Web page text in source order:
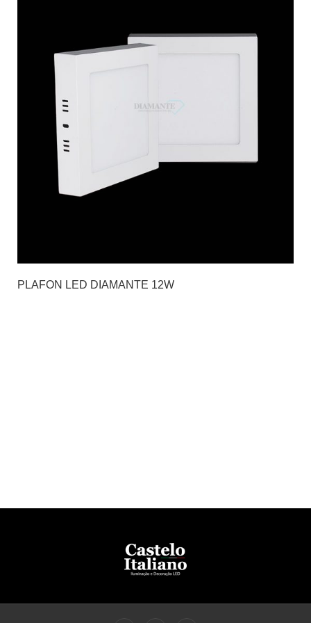
PLAFON LED DIAMANTE 12W